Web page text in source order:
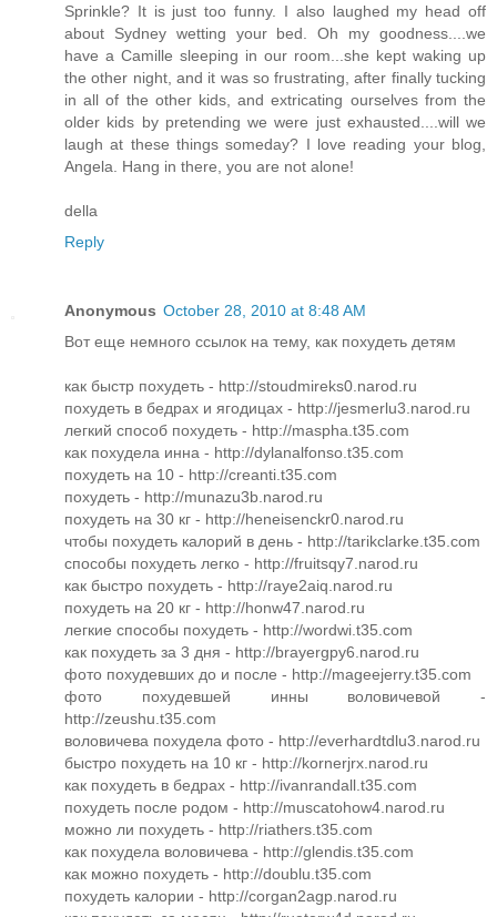
Sprinkle? It is just too funny. I also laughed my head off
about Sydney wetting your bed. Oh my goodness....we
have a Camille sleeping in our room...she kept waking up
the other night, and it was so frustrating, after finally tucking
in all of the other kids, and extricating ourselves from the
older kids by pretending we were just exhausted....will we
laugh at these things someday? I love reading your blog,
Angela. Hang in there, you are not alone!
della
Reply
Anonymous October 28, 2010 at 8:48 AM
Вот еще немного ссылок на тему, как похудеть детям
как быстр похудеть - http://stoudmireks0.narod.ru
похудеть в бедрах и ягодицах - http://jesmerlu3.narod.ru
легкий способ похудеть - http://maspha.t35.com
как похудела инна - http://dylanalfonso.t35.com
похудеть на 10 - http://creanti.t35.com
похудеть - http://munazu3b.narod.ru
похудеть на 30 кг - http://heneisenckr0.narod.ru
чтобы похудеть калорий в день - http://tarikclarke.t35.com
способы похудеть легко - http://fruitsqy7.narod.ru
как быстро похудеть - http://raye2aiq.narod.ru
похудеть на 20 кг - http://honw47.narod.ru
легкие способы похудеть - http://wordwi.t35.com
как похудеть за 3 дня - http://brayergpy6.narod.ru
фото похудевших до и после - http://mageejerry.t35.com
фото похудевшей инны воловичевой -
http://zeushu.t35.com
воловичева похудела фото - http://everhardtdlu3.narod.ru
быстро похудеть на 10 кг - http://kornerjrx.narod.ru
как похудеть в бедрах - http://ivanrandall.t35.com
похудеть после родом - http://muscatohow4.narod.ru
можно ли похудеть - http://riathers.t35.com
как похудела воловичева - http://glendis.t35.com
как можно похудеть - http://doublu.t35.com
похудеть калории - http://corgan2agp.narod.ru